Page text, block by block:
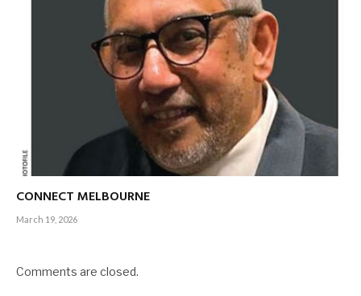
CONNECT MELBOURNE
March 19, 2026
Comments are closed.